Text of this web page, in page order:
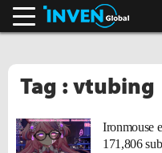
Tag : vtubing
Ironmouse
171,806